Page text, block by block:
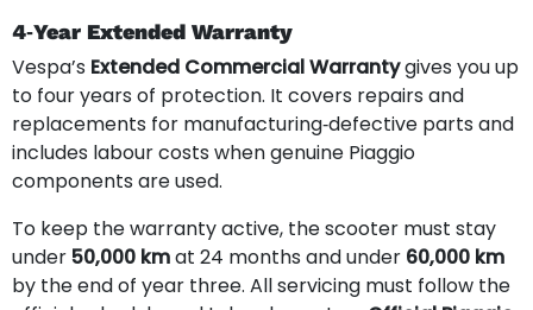
4‑Year Extended Warranty
Vespa’s Extended Commercial Warrantygives you up
to four years of protection. It covers repairs and
replacements for manufacturing‑defective parts and
includes labour costs when genuine Piaggio
components are used.
To keep the warranty active, the scooter must stay
under50,000 kmat 24 months and under 60,000 km
by the end of year three. All servicing must follow the